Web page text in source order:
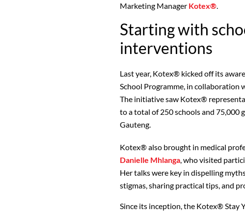
Marketing Manager Kotex®.
Starting with
interventions
Last year, Kotex® kicked off its
School Programme, in collaboration
The initiative saw Kotex®
to a total of 250 schools and 75,000
Gauteng.
Kotex® also brought in medical
Danielle Mhlanga, who visited
Her talks were key in dispelling
stigmas, sharing practical tips, and
Since its inception, the Kotex® Stay